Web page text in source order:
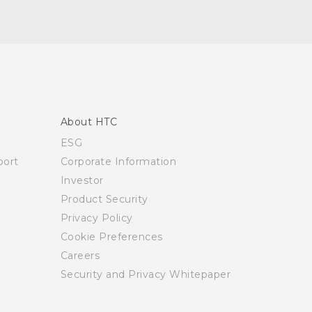
About HTC
ESG
Corporate Information
Investor
Product Security
Privacy Policy
Cookie Preferences
Careers
Security and Privacy Whitepaper